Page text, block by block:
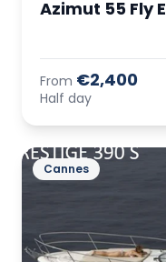
Azimut 55 Fly E
From €2,400
Half day
Cannes